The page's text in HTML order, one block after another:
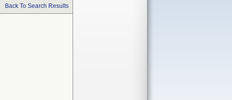
Back To Search Results